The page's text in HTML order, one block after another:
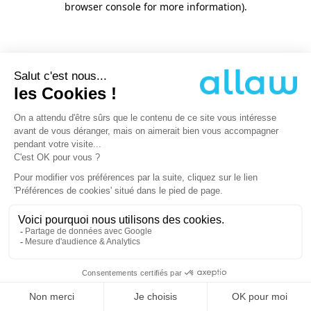
browser console for more information).